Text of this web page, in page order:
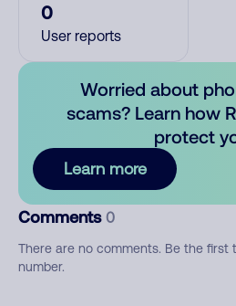
0
User reports
Worried about
scams? Learn how
protect
Learn more
Comments 0
There are no comments. Be the first
number.